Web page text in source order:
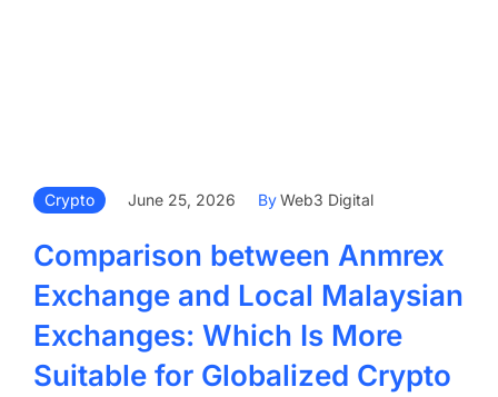
Crypto June 25, 2026 ByWeb3 Digital
Comparison between Anmrex
Exchange and Local Malaysian
Exchanges: Which Is More
Suitable for Globalized Crypto